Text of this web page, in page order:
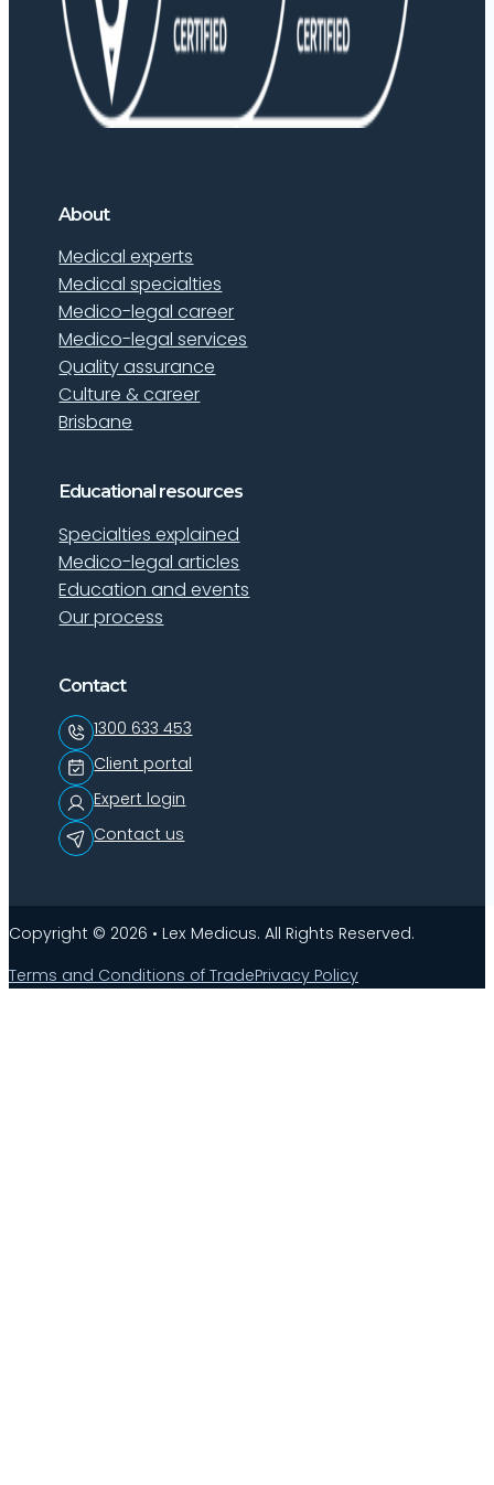
About
Medical experts
Medical specialties
Medico-legal career
Medico-legal services
Quality assurance
Culture & career
Brisbane
Educational resources
Specialties explained
Medico-legal articles
Education and events
Our process
Contact
1300 633 453
Client portal
Expert login
Contact us
Copyright © 2026 • Lex Medicus. All Rights Reserved.
Terms and Conditions of TradePrivacy Policy